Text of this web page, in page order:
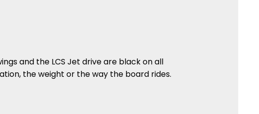
and the LCS Jet drive are black on all
the weight or the way the board rides.